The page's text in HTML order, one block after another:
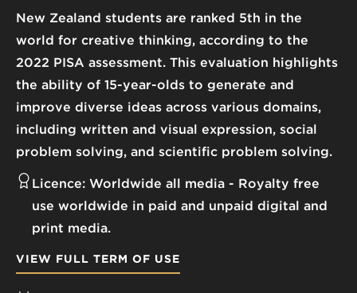
New Zealand students are ranked 5th in the
world for creative thinking, according to the
2022 PISA assessment. This evaluation highlights
the ability of 15-year-olds to generate and
improve diverse ideas across various domains,
including written and visual expression, social
problem solving, and scientific problem solving.
Licence: Worldwide all media
Royalty free
use worldwide in paid and unpaid digital and
print media.
VIEW FULL TERM OF USE